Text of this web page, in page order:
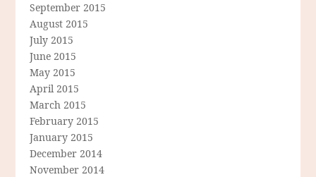
September 2015
August 2015
July 2015
June 2015
May 2015
April 2015
March 2015
February 2015
January 2015
December 2014
November 2014